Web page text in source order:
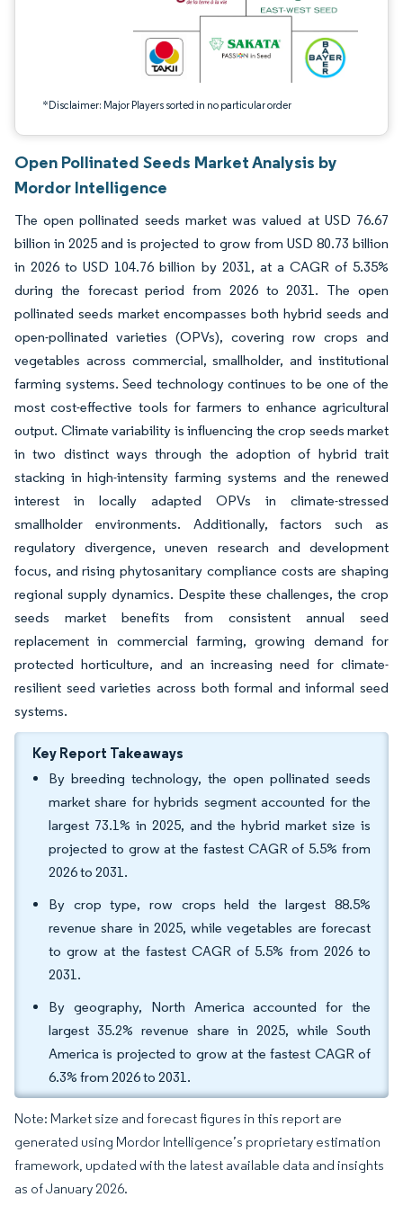
*Disclaimer: Major Players sorted in no particular order
Open Pollinated Seeds Market Analysis by
Mordor Intelligence
The open pollinated seeds market was valued at USD 76.67
billion in 2025 and is projected to grow from USD 80.73 billion
in 2026 to USD 104.76 billion by 2031, at a CAGR of 5.35%
during the forecast period from 2026 to 2031. The open
pollinated seeds market encompasses both hybrid seeds and
open-pollinated varieties (OPVs), covering row crops and
vegetables across commercial, smallholder, and institutional
farming systems. Seed technology continues to be one of the
most cost-effective tools for farmers to enhance agricultural
output. Climate variability is influencing the crop seeds market
in two distinct ways through the adoption of hybrid trait
stacking in high-intensity farming systems and the renewed
interest in locally adapted OPVs in climate-stressed
smallholder environments. Additionally, factors such as
regulatory divergence, uneven research and development
focus, and rising phytosanitary compliance costs are shaping
regional supply dynamics. Despite these challenges, the crop
seeds market benefits from consistent annual seed
replacement in commercial farming, growing demand for
protected horticulture, and an increasing need for climate-
resilient seed varieties across both formal and informal seed
systems.
Key Report Takeaways
By breeding technology, the open pollinated seeds
market share for hybrids segment accounted for the
largest 73.1% in 2025, and the hybrid market size is
projected to grow at the fastest CAGR of 5.5% from
2026 to 2031.
By crop type, row crops held the largest 88.5%
revenue share in 2025, while vegetables are forecast
to grow at the fastest CAGR of 5.5% from 2026 to
2031.
By geography, North America accounted for the
largest 35.2% revenue share in 2025, while South
America is projected to grow at the fastest CAGR of
6.3% from 2026 to 2031.
Note: Market size and forecast figures in this report are
generated using Mordor Intelligence’s proprietary estimation
framework, updated with the latest available data and insights
as of January 2026.